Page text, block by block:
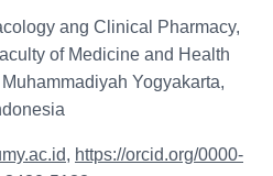
ang Clinical Pharmacy,
of Medicine and Health
Yogyakarta,
, https://orcid.org/0000-